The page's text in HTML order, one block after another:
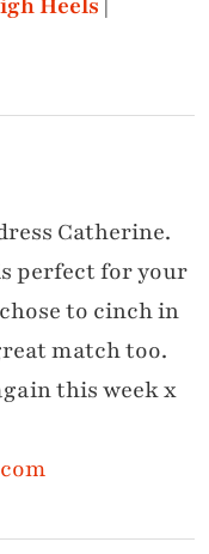
Catherine.
perfect for your
to cinch in
match too.
this week x